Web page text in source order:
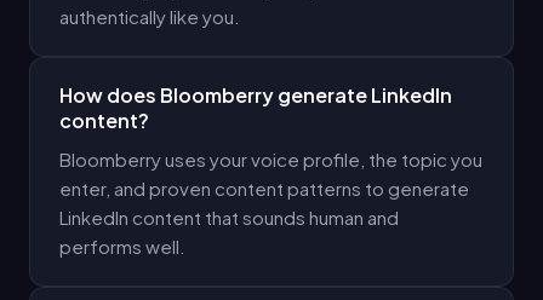
authentically like you.
How does Bloomberry generate LinkedIn
content?
Bloomberry uses your voice profile, the topic you
enter, and proven content patterns to generate
LinkedIn content that sounds human and
performs well.